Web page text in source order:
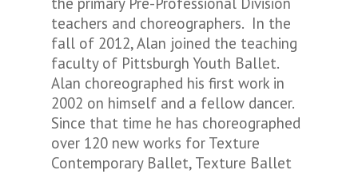
teachers and choreographers. In the
fall of 2012, Alan joined the teaching
faculty of Pittsburgh Youth Ballet.
Alan choreographed his first work in
2002 on himself and a fellow dancer.
Since that time he has choreographed
over 120 new works for Texture
Contemporary Ballet, Texture Ballet